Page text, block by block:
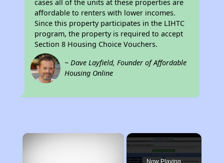
cases all of the units at these properties are
affordable to renters with lower incomes.
Since this property participates in the LIHTC
program, the property is required to accept
Section 8 Housing Choice Vouchers.
~ Dave Layfield, Founder of Affordable
Housing Online
×
Now Playing